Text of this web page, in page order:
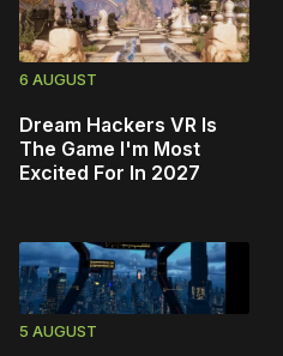
6 AUGUST
Dream Hackers VR Is
The Game I'm Most
Excited For In 2027
5 AUGUST